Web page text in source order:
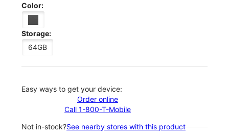
Color:
Storage:
64GB
Easy ways to get your device:
Order online
Call 1-800-T-Mobile
Not in-stock?See nearby stores with this product